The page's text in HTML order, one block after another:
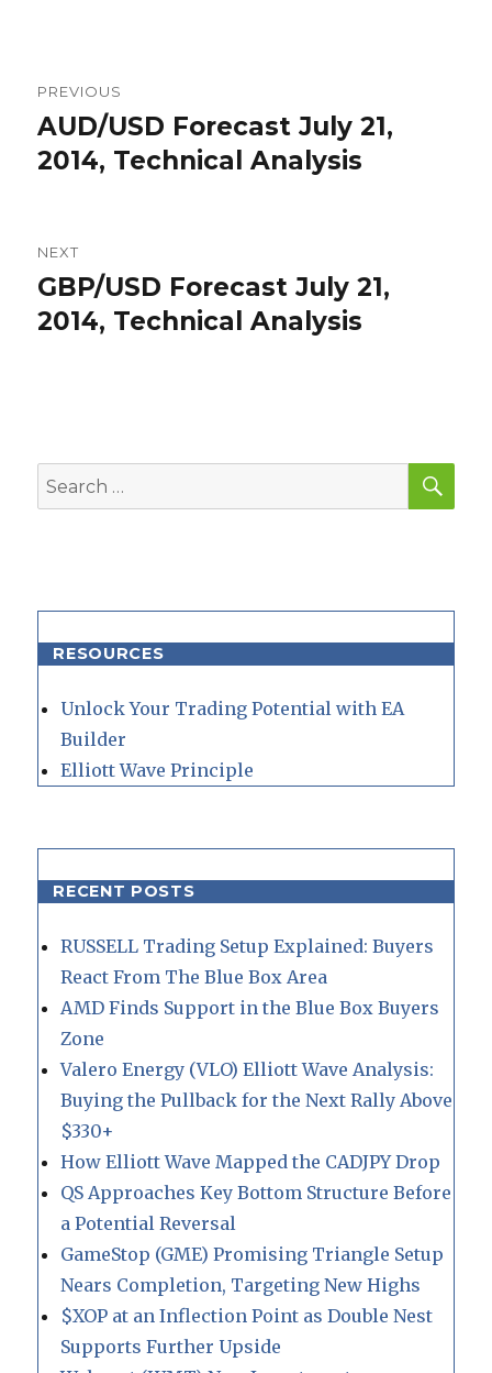
navigation
PREVIOUS
Previous
post:
AUD/USD Forecast July 21,
2014, Technical Analysis
NEXT
Next
post:
GBP/USD Forecast July 21,
2014, Technical Analysis
Search
for:
RESOURCES
Unlock Your Trading Potential with EA
Builder
Elliott Wave Principle
RECENT POSTS
RUSSELL Trading Setup Explained: Buyers
React From The Blue Box Area
AMD Finds Support in the Blue Box Buyers
Zone
Valero Energy (VLO) Elliott Wave Analysis:
Buying the Pullback for the Next Rally Above
$330+
How Elliott Wave Mapped the CADJPY Drop
QS Approaches Key Bottom Structure Before
a Potential Reversal
GameStop (GME) Promising Triangle Setup
Nears Completion, Targeting New Highs
$XOP at an Inflection Point as Double Nest
Supports Further Upside